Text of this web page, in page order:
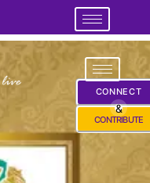
CONNECT
&
CONTRIBUTE